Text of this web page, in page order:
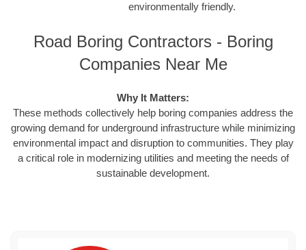
environmentally friendly.
Road Boring Contractors - Boring
Companies Near Me
Why It Matters:
These methods collectively help boring companies address the
growing demand for underground infrastructure while minimizing
environmental impact and disruption to communities. They play
a critical role in modernizing utilities and meeting the needs of
sustainable development.